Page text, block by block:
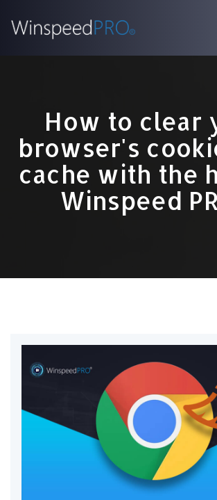
How to clear
browser's
cache with the
Winspeed